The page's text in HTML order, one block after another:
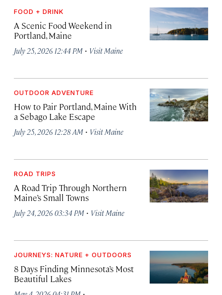
FOOD + DRINK
A Scenic Food Weekend in
Portland, Maine
July 25, 2026 12:44 PM · Visit Maine
OUTDOOR ADVENTURE
How to Pair Portland, Maine With
a Sebago Lake Escape
July 25, 2026 12:28 AM · Visit Maine
ROAD TRIPS
A Road Trip Through Northern
Maine’s Small Towns
July 24, 2026 03:34 PM · Visit Maine
JOURNEYS: NATURE + OUTDOORS
8 Days Finding Minnesota’s Most
Beautiful Lakes